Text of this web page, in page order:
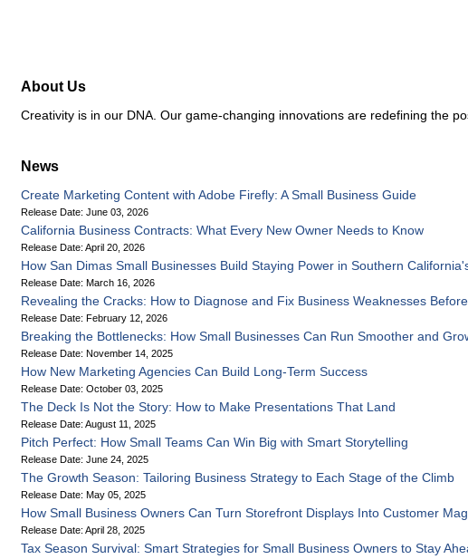
About Us
Creativity is in our DNA. Our game-changing innovations are redefining the
News
Create Marketing Content with Adobe Firefly: A Small Business Guide
Release Date: June 03, 2026
California Business Contracts: What Every New Owner Needs to Know
Release Date: April 20, 2026
How San Dimas Small Businesses Build Staying Power in Southern
Release Date: March 16, 2026
Revealing the Cracks: How to Diagnose and Fix Business Weaknesses
Release Date: February 12, 2026
Breaking the Bottlenecks: How Small Businesses Can Run Smoother and
Release Date: November 14, 2025
How New Marketing Agencies Can Build Long-Term Success
Release Date: October 03, 2025
The Deck Is Not the Story: How to Make Presentations That Land
Release Date: August 11, 2025
Pitch Perfect: How Small Teams Can Win Big with Smart Storytelling
Release Date: June 24, 2025
The Growth Season: Tailoring Business Strategy to Each Stage of the Climb
Release Date: May 05, 2025
How Small Business Owners Can Turn Storefront Displays Into Customer
Release Date: April 28, 2025
Tax Season Survival: Smart Strategies for Small Business Owners to Stay